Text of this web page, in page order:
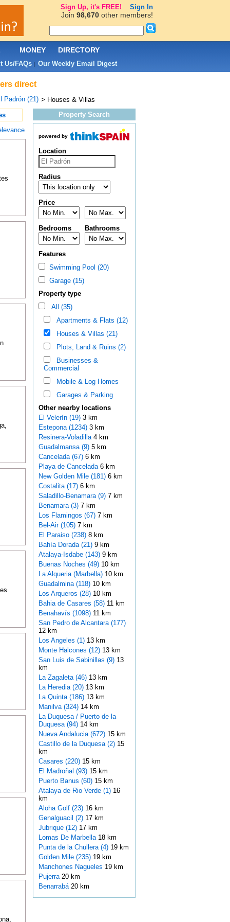
direct
Padrón (21) > Houses & Villas
Property Search
powered by
Location
Radius
Price
Bedrooms Bathrooms
Features
Swimming Pool (20)
Garage (15)
Property type
All (35)
Apartments & Flats (12)
Houses & Villas (21)
Plots, Land & Ruins (2)
Businesses &
Commercial
Mobile & Log Homes
Garages & Parking
Other nearby locations
El Velerín (19)3 km
Estepona (1234)3 km
Resinera-Voladilla 4 km
Guadalmansa (9)5 km
Cancelada (67)6 km
Playa de Cancelada 6 km
New Golden Mile (181)6 km
Costalita (17)6 km
Saladillo-Benamara (9)7 km
Benamara (3)7 km
Los Flamingos (67)7 km
Bel-Air (105)7 km
El Paraiso (238)8 km
Bahía Dorada (21)9 km
Atalaya-Isdabe (143)9 km
Buenas Noches (49)10 km
La Alqueria (Marbella) 10 km
Guadalmina (118)10 km
Los Arqueros (28)10 km
Bahia de Casares (58)11 km
Benahavís (1098)11 km
San Pedro de Alcantara (177)
12 km
Los Angeles (1)13 km
Monte Halcones (12)13 km
San Luis de Sabinillas (9)13
km
La Zagaleta (46)13 km
La Heredia (20)13 km
La Quinta (186)13 km
Manilva (324)14 km
La Duquesa / Puerto de la
Duquesa (94)14 km
Nueva Andalucia (672)15 km
Castillo de la Duquesa (2)15
km
Casares (220)15 km
El Madroñal (93)15 km
Puerto Banus (60)15 km
Atalaya de Rio Verde (1)16
km
Aloha Golf (23)16 km
Genalguacil (2)17 km
Jubrique (12)17 km
Lomas De Marbella 18 km
Punta de la Chullera (4)19 km
Golden Mile (235)19 km
Manchones Nagueles 19 km
Pujerra 20 km
Benarrabá 20 km
MONEY DIRECTORY
Us/FAQs| Our Weekly Email Digest
Sign Up, it's FREE! Sign In
Join 98,670other members!